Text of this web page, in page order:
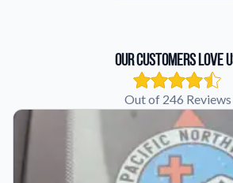
Our Customers Love
Out of 246 Reviews